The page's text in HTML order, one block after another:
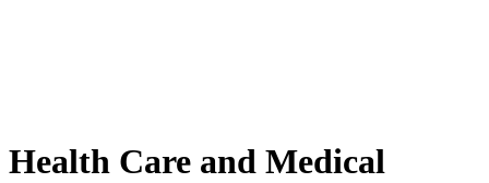
Health Care and Medical